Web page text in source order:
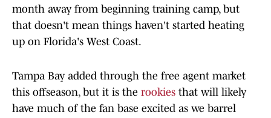
month away from beginning training camp, but
that doesn't mean things haven't started heating
up on Florida's West Coast.
Tampa Bay added through the free agent market
this offseason, but it is the rookies that will likely
have much of the fan base excited as we barrel